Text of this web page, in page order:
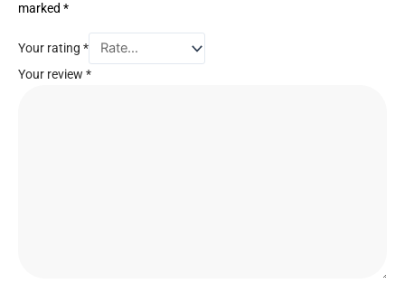
marked *
Your rating *
Your review *